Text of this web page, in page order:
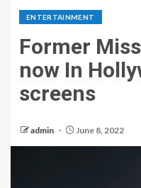
ENTERTAINMENT
Former
now In
screens
admin June 8, 2022